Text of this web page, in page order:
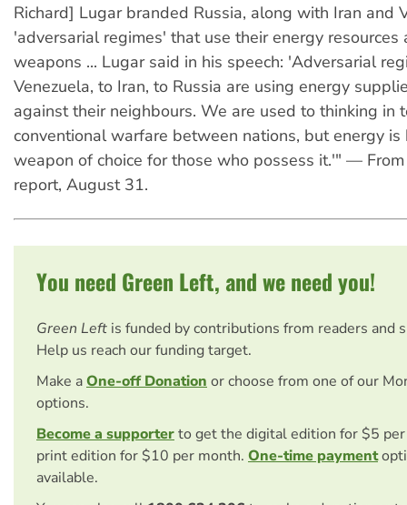
Richard] Lugar branded Russia, along with Iran and
'adversarial regimes' that use their energy resources
weapons ... Lugar said in his speech: 'Adversarial
Venezuela, to Iran, to Russia are using energy
against their neighbours. We are used to thinking in
conventional warfare between nations, but energy is
weapon of choice for those who possess it.'" —
report, August 31.
You need Green Left, and we need you!
Green Left is funded by contributions from readers and
Help us reach our funding target.
Make aOne-off Donation or choose from one of our
options.
Become a supporterto get the digital edition for $5
print edition for $10 per month. One-time payment
available.